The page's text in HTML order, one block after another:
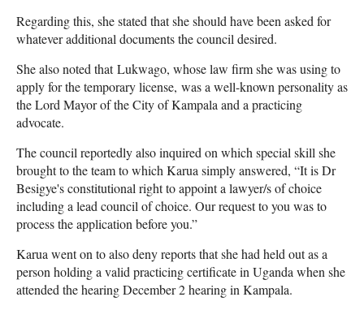
Regarding this, she stated that she should have been asked for
whatever additional documents the council desired.
She also noted that Lukwago, whose law firm she was using to
apply for the temporary license, was a well-known personality as
the Lord Mayor of the City of Kampala and a practicing
advocate.
The council reportedly also inquired on which special skill she
brought to the team to which Karua simply answered, “It is Dr
Besigye's constitutional right to appoint a lawyer/s of choice
including a lead council of choice. Our request to you was to
process the application before you.”
Karua went on to also deny reports that she had held out as a
person holding a valid practicing certificate in Uganda when she
attended the hearing December 2 hearing in Kampala.